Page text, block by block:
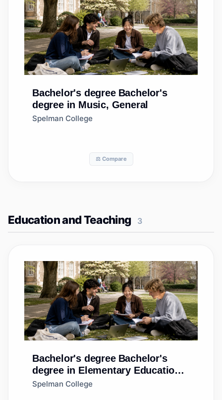
Bachelor's degree Bachelor's
degree in Music, General
Spelman College
⚖️ Compare
Education and Teaching 3
Bachelor's degree Bachelor's
degree in Elementary Education
and Teaching
Spelman College